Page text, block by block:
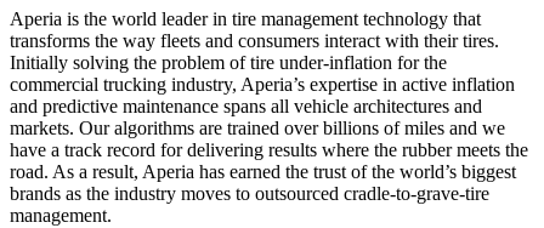
Aperia is the world leader in tire management technology that
transforms the way fleets and consumers interact with their tires.
Initially solving the problem of tire under-inflation for the
commercial trucking industry, Aperia’s expertise in active inflation
and predictive maintenance spans all vehicle architectures and
markets. Our algorithms are trained over billions of miles and we
have a track record for delivering results where the rubber meets the
road. As a result, Aperia has earned the trust of the world’s biggest
brands as the industry moves to outsourced cradle-to-grave-tire
management.